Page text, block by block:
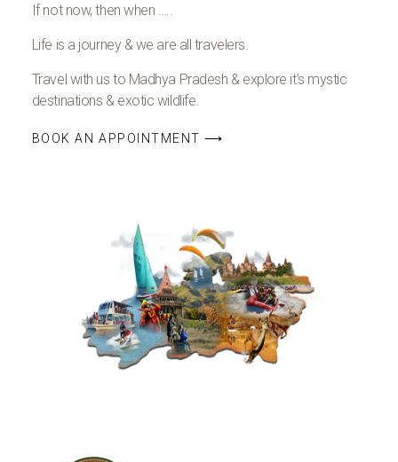
If not now, then when …..
Life is a journey & we are all travelers.
Travel with us to Madhya Pradesh & explore it’s mystic
destinations & exotic wildlife.
BOOK AN APPOINTMENT ⟶